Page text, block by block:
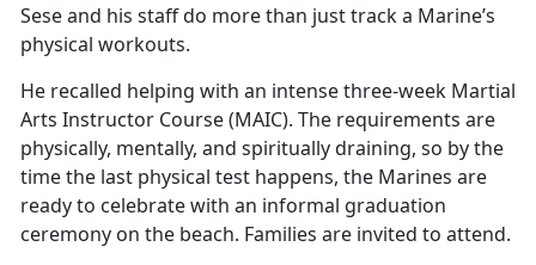
Sese and his staff do more than just track a Marine’s
physical workouts.
He recalled helping with an intense three-week Martial
Arts Instructor Course (MAIC). The requirements are
physically, mentally, and spiritually draining, so by the
time the last physical test happens, the Marines are
ready to celebrate with an informal graduation
ceremony on the beach. Families are invited to attend.